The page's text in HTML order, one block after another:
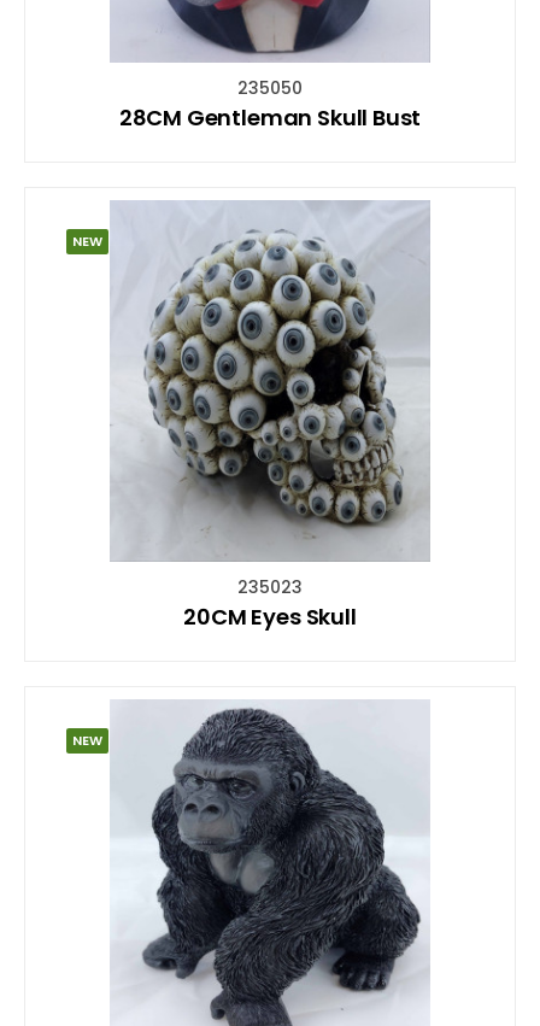
235050
28CM Gentleman Skull Bust
NEW
235023
20CM Eyes Skull
NEW